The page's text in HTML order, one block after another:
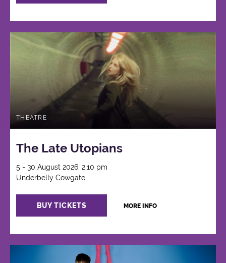
THEATRE
The Late Utopians
5 - 30 August 2026, 2:10 pm
Underbelly Cowgate
BUY TICKETS MORE INFO